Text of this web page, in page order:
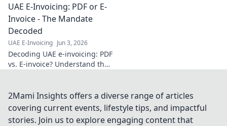
Your essential
guide to
transactions in the
UAE. Click to learn
more.
UAE E-Invoicing: PDF or E-
Invoice - The Mandate
Decoded
UAE E-Invoicing Jun 3, 2026
Decoding UAE e-invoicing: PDF
vs. E-invoice? Understand the
invoicing future.
2Mami Insights offers a diverse range of articles
covering current events, lifestyle tips, and impactful
stories. Join us to explore engaging content that